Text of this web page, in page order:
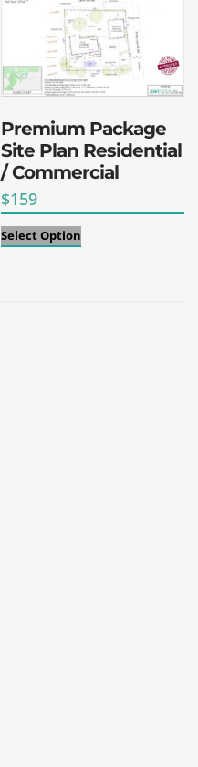
Premium Package
Site Plan Residential
/ Commercial
$159
Select Option